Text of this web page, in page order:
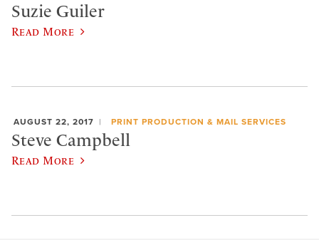
Suzie Guiler
Read More
AUGUST 22, 2017 PRINT PRODUCTION & MAIL SERVICES
Steve Campbell
Read More